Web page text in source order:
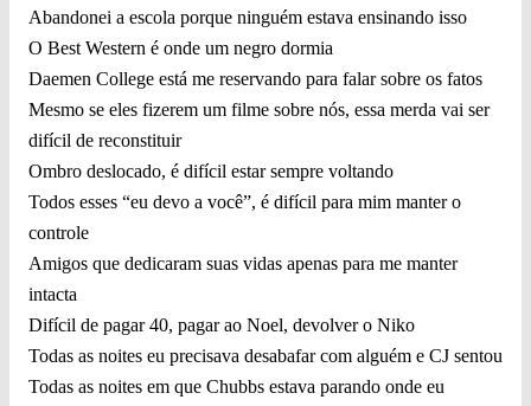
Abandonei a escola porque ninguém estava ensinando isso
O Best Western é onde um negro dormia
Daemen College está me reservando para falar sobre os fatos
Mesmo se eles fizerem um filme sobre nós, essa merda vai ser
difícil de reconstituir
Ombro deslocado, é difícil estar sempre voltando
Todos esses “eu devo a você”, é difícil para mim manter o
controle
Amigos que dedicaram suas vidas apenas para me manter
intacta
Difícil de pagar 40, pagar ao Noel, devolver o Niko
Todas as noites eu precisava desabafar com alguém e CJ sentou
Todas as noites em que Chubbs estava parando onde eu